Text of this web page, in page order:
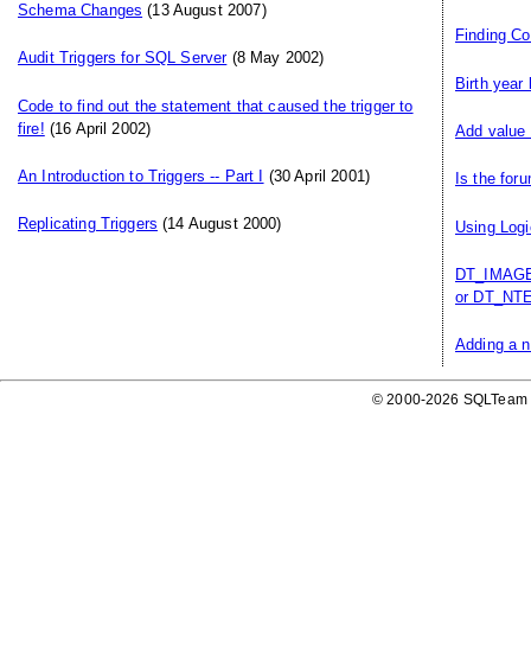
Schema Changes (13 August 2007)
Audit Triggers for SQL Server(8 May 2002)
Code to find out the statement that caused the trigger to
fire! (16 April 2002)
An Introduction to Triggers -- Part I (30 April 2001)
Replicating Triggers (14 August 2000)
Finding
Birth year
Add value
Is the
Using
or
Adding a
© 2000-2026